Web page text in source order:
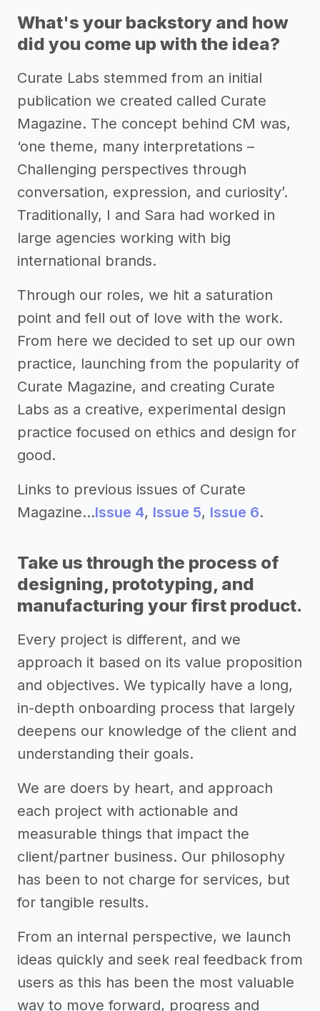
What's your backstory and how
did you come up with the idea?
Curate Labs stemmed from an initial
publication we created called Curate
Magazine. The concept behind CM was,
‘one theme, many interpretations –
Challenging perspectives through
conversation, expression, and curiosity’.
Traditionally, I and Sara had worked in
large agencies working with big
international brands.
Through our roles, we hit a saturation
point and fell out of love with the work.
From here we decided to set up our own
practice, launching from the popularity of
Curate Magazine, and creating Curate
Labs as a creative, experimental design
practice focused on ethics and design for
good.
Links to previous issues of Curate
Magazine…Issue 4, Issue 5, Issue 6.
Take us through the process of
designing, prototyping, and
manufacturing your first product.
Every project is different, and we
approach it based on its value proposition
and objectives. We typically have a long,
in-depth onboarding process that largely
deepens our knowledge of the client and
understanding their goals.
We are doers by heart, and approach
each project with actionable and
measurable things that impact the
client/partner business. Our philosophy
has been to not charge for services, but
for tangible results.
From an internal perspective, we launch
ideas quickly and seek real feedback from
users as this has been the most valuable
way to move forward, progress and